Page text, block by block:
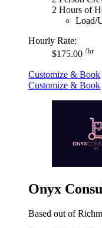
2 Hours of
Load/
Hourly Rate:
$175.00 /hr
Customize & Book
Customize & Book
Onyx
Based out of